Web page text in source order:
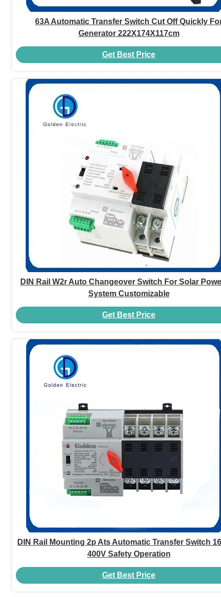
63A Automatic Transfer Switch Cut Off Quickly
Generator 222X174X117cm
Get Best Price
DIN Rail W2r Auto Changeover Switch For Solar
System Customizable
Get Best Price
DIN Rail Mounting 2p Ats Automatic Transfer Switch
400V Safety Operation
Get Best Price